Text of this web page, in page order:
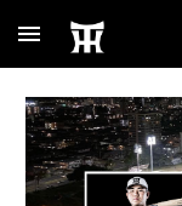
Skip to main content